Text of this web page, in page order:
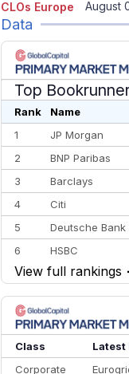
CLOs Europe August
Data
Top
Rank Name
1
JP Morgan
2
BNP Paribas
3
Barclays
4
Citi
5
Deutsche Bank
6
HSBC
7
BofA Securities
8
Goldman Sachs
9
Credit Agricole
10
Morgan Stanley
View full rankings
Class
Latest
Corporate